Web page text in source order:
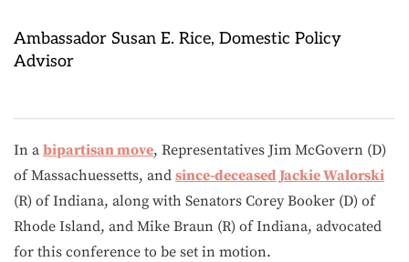
Ambassador Susan E. Rice, Domestic Policy
Advisor
In a bipartisan move, Representatives Jim McGovern (D)
of Massachuessetts, and since-deceased Jackie Walorski
(R) of Indiana, along with Senators Corey Booker (D) of
Rhode Island, and Mike Braun (R) of Indiana, advocated
for this conference to be set in motion.